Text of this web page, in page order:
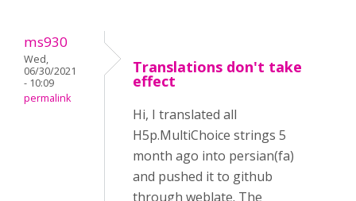
ms930
Wed,
06/30/2021
- 10:09
permalink
Translations don't take
effect
Hi, I translated all
H5p.MultiChoice strings 5
month ago into persian(fa)
and pushed it to github
through weblate. The